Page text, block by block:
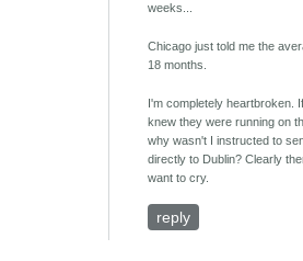
weeks...
Chicago just told me the
18 months.
I'm completely heartbroken.
knew they were running on
why wasn't I instructed to
directly to Dublin? Clearly
want to cry.
reply